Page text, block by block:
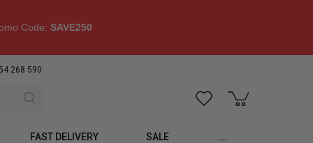
Code: SAVE250
268 590
FAST DELIVERY SALE ...